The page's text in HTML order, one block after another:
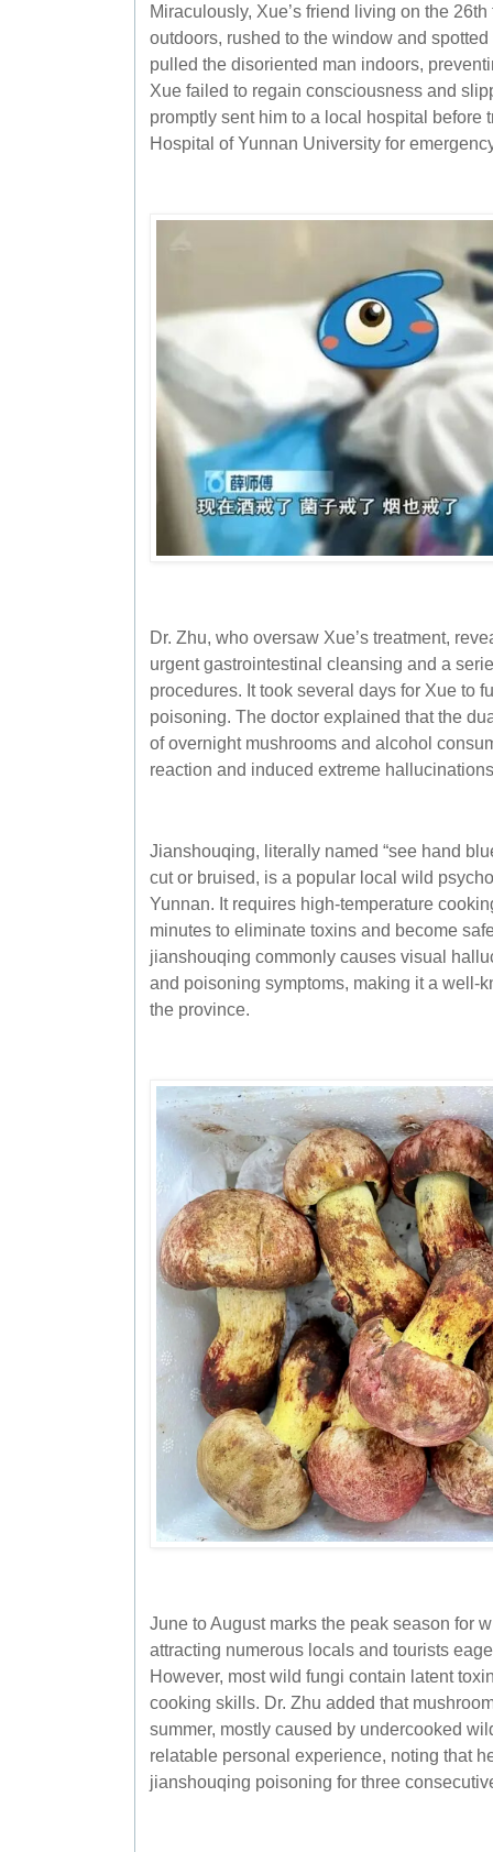
Miraculously, Xue’s friend living on the
outdoors, rushed to the window and
pulled the disoriented man indoors,
Xue failed to regain consciousness and
promptly sent him to a local hospital before
Hospital of Yunnan University for
Dr. Zhu, who oversaw Xue’s treatment,
urgent gastrointestinal cleansing and a
procedures. It took several days for Xue to
poisoning. The doctor explained that the
of overnight mushrooms and alcohol
reaction and induced extreme
Jianshouqing, literally named “see hand
cut or bruised, is a popular local wild
Yunnan. It requires high-temperature
minutes to eliminate toxins and become
jianshouqing commonly causes visual
and poisoning symptoms, making it a well-
the province.
June to August marks the peak season for
attracting numerous locals and tourists
However, most wild fungi contain latent
cooking skills. Dr. Zhu added that
summer, mostly caused by undercooked
relatable personal experience, noting that
jianshouqing poisoning for three